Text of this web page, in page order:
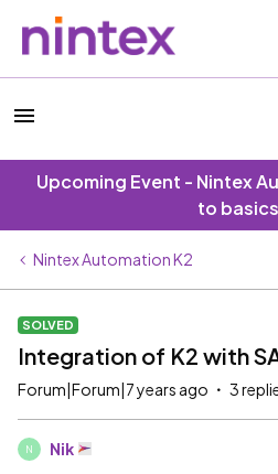
Upcoming Event - Nintex
to basics
Nintex Automation K2
SOLVED
Integration of K2 with
Forum|Forum|7 years ago 3
N Nik